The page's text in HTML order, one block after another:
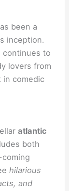
been a
inception.
continues to
lovers from
in comedic
atlantic
both
hilarious
and